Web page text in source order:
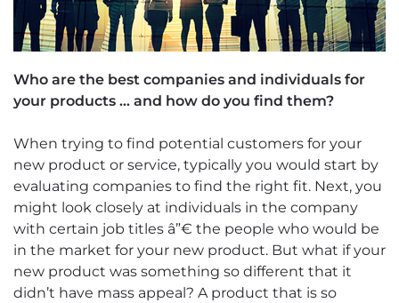
Who are the best companies and individuals for
your products … and how do you find them?
When trying to find potential customers for your
new product or service, typically you would start by
evaluating companies to find the right fit. Next, you
might look closely at individuals in the company
with certain job titles â”€ the people who would be
in the market for your new product. But what if your
new product was something so different that it
didn’t have mass appeal? A product that is so